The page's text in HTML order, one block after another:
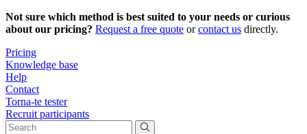
Not sure which method is best suited to your needs or curious
about our pricing? Request a free quote orcontact us directly.
Pricing
Knowledge base
Help
Contact
Torna-te tester
Recruit participants